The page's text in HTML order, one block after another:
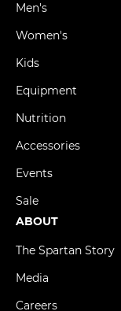
Men's
Women's
Kids
Equipment
Nutrition
Accessories
Events
Sale
ABOUT
The Spartan Story
Media
Careers